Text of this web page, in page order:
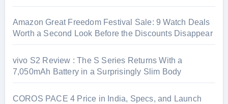
Amazon Great Freedom Festival Sale: 9 Watch Deals
Worth a Second Look Before the Discounts Disappear
vivo S2 Review : The S Series Returns With a
7,050mAh Battery in a Surprisingly Slim Body
COROS PACE 4 Price in India, Specs, and Launch